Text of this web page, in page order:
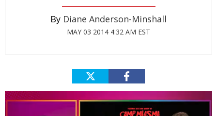
Diane Anderson-Minshall
MAY 03 2014 4:32 AM EST